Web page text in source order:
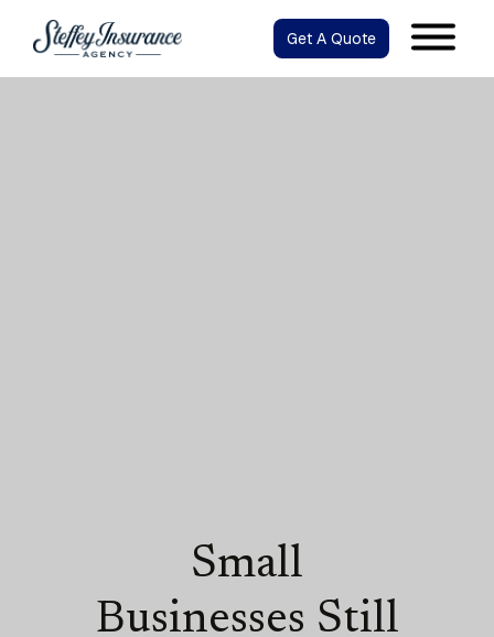
Get A Quote
Small
Businesses Still